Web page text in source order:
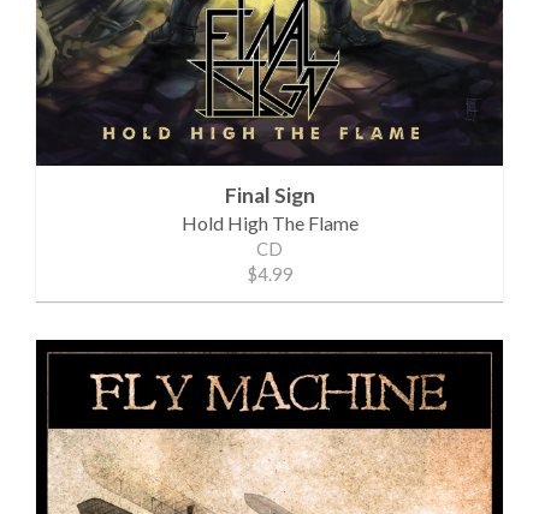
Final Sign
Hold High The Flame
CD
$4.99